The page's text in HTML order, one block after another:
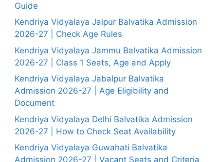
Guide
Kendriya Vidyalaya Jaipur Balvatika Admission
2026-27 | Check Age Rules
Kendriya Vidyalaya Jammu Balvatika Admission
2026-27 | Class 1 Seats, Age and Apply
Kendriya Vidyalaya Jabalpur Balvatika
Admission 2026-27 | Age Eligibility and
Document
Kendriya Vidyalaya Delhi Balvatika Admission
2026-27 | How to Check Seat Availability
Kendriya Vidyalaya Guwahati Balvatika
Admission 2026-27 | Vacant Seats and Criteria